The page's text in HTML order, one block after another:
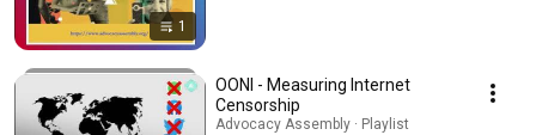
1
OONI - Measuring Internet
Censorship
Advocacy Assembly · Playlist